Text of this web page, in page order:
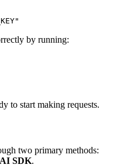
by running:
to start making requests.
two primary methods:
SDK.